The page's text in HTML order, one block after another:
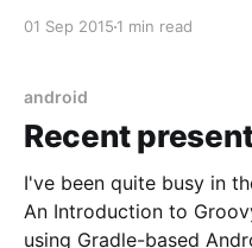
a mess and thus has
01 Sep 2015 1 min read
android
Recent
I've been quite busy in the
An Introduction to
using Gradle-based